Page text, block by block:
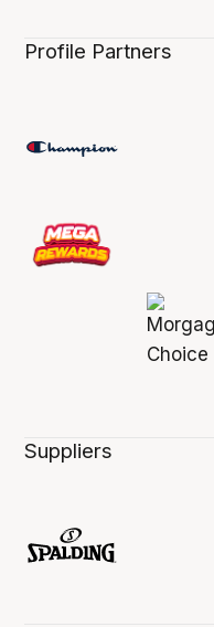
Profile Partners
Suppliers